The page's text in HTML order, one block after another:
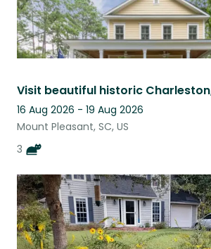
Visit beautiful historic
16 Aug 2026 - 19 Aug 2026
Mount Pleasant, SC, US
3